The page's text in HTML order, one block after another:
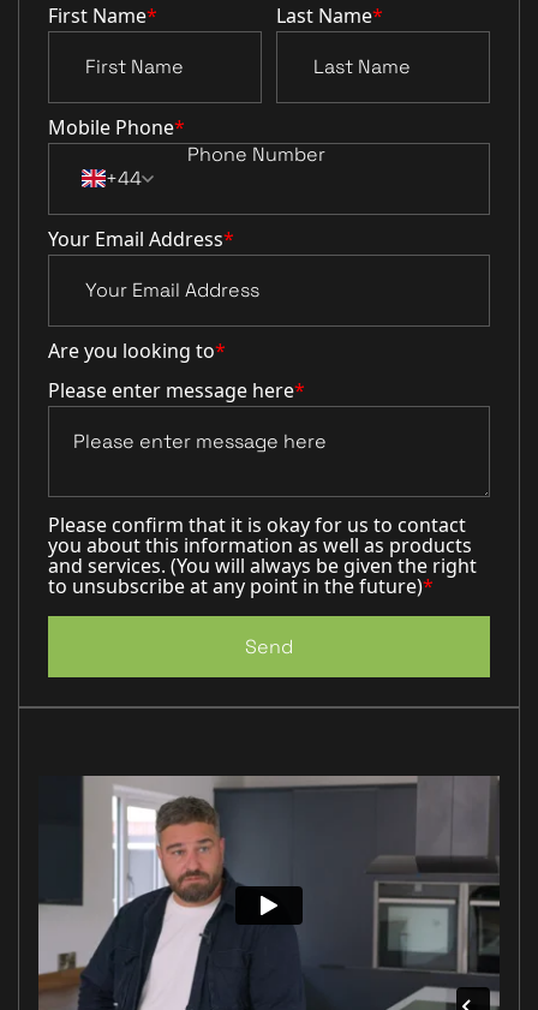
First Name* Last Name*
Mobile Phone*
+44
Your Email Address*
Are you looking to*
Please enter message here*
Please confirm that it is okay for us to contact
you about this information as well as products
and services. (You will always be given the right
to unsubscribe at any point in the future)*
Send